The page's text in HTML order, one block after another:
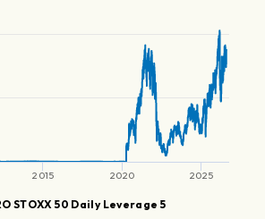
STOXX 50 Daily Leverage 5
2015 2020 2025